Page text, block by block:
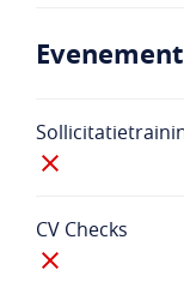
CV Checks